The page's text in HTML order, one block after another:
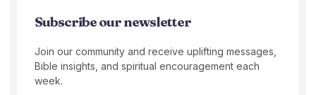
Subscribe our newsletter
Join our community and receive uplifting messages,
Bible insights, and spiritual encouragement each
week.